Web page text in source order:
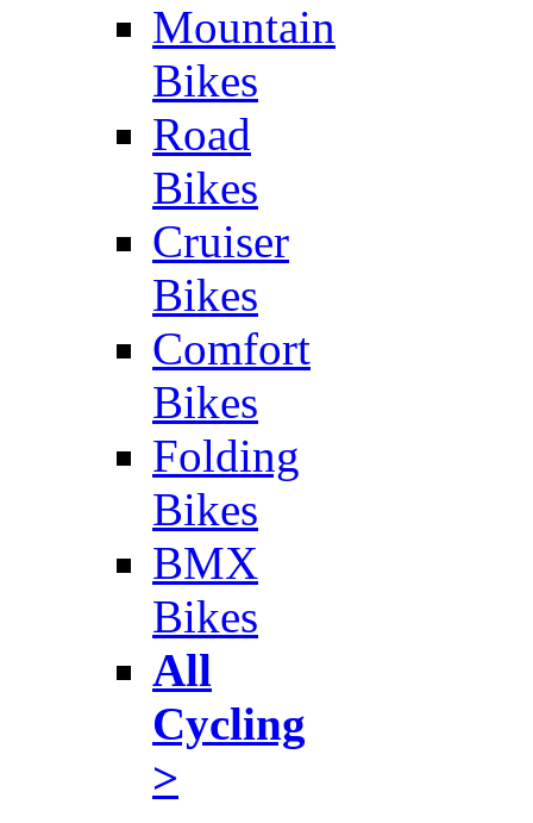
Mountain
Bikes
Road
Bikes
Cruiser
Bikes
Comfort
Bikes
Folding
Bikes
BMX
Bikes
All
Cycling
>